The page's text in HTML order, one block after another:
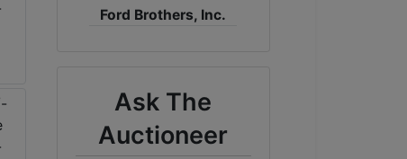
Ford Brothers, Inc.
Ask The
Auctioneer